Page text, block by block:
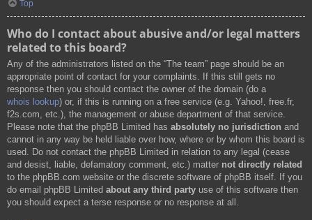
Top
Who do I contact about abusive and/or legal matters
related to this board?
Any of the administrators listed on the “The team” page should be an
appropriate point of contact for your complaints. If this still gets no
response then you should contact the owner of the domain (do a
whois lookup) or, if this is running on a free service (e.g. Yahoo!, free.fr,
f2s.com, etc.), the management or abuse department of that service.
Please note that the phpBB Limited has absolutely no jurisdiction and
cannot in any way be held liable over how, where or by whom this board is
used. Do not contact the phpBB Limited in relation to any legal (cease
and desist, liable, defamatory comment, etc.) matter not directly related
to the phpBB.com website or the discrete software of phpBB itself. If you
do email phpBB Limited about any third party use of this software then
you should expect a terse response or no response at all.